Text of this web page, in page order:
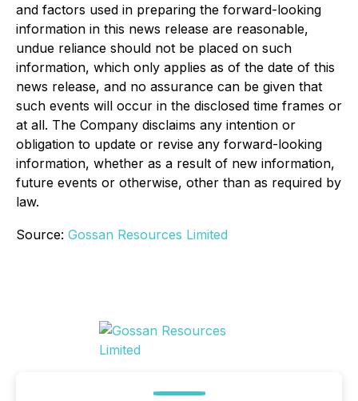
and factors used in preparing the forward-looking
information in this news release are reasonable,
undue reliance should not be placed on such
information, which only applies as of the date of this
news release, and no assurance can be given that
such events will occur in the disclosed time frames or
at all. The Company disclaims any intention or
obligation to update or revise any forward-looking
information, whether as a result of new information,
future events or otherwise, other than as required by
law.
Source: Gossan Resources Limited